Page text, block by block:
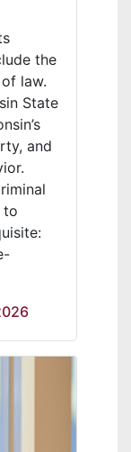
the
law.
State
and
to